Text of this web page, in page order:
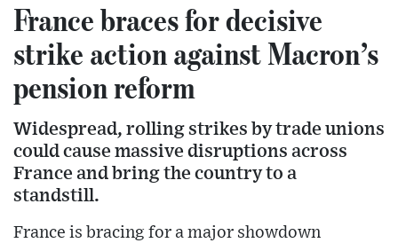
France braces for decisive
strike action against Macron’s
pension reform
Widespread, rolling strikes by trade unions
could cause massive disruptions across
France and bring the country to a
standstill.
France is bracing for a major showdown